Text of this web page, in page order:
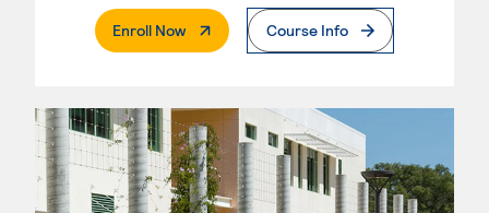
Enroll Now. External PageCourse Info